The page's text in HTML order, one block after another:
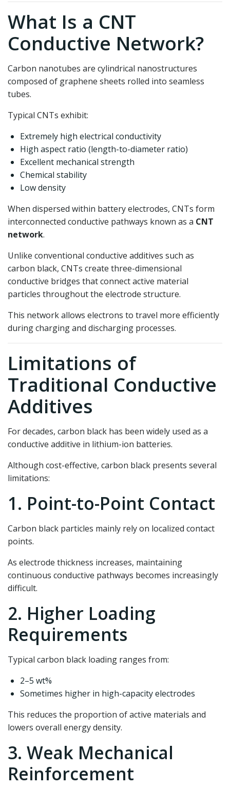
What Is a CNT
Conductive Network?
Carbon nanotubes are cylindrical nanostructures
composed of graphene sheets rolled into seamless
tubes.
Typical CNTs exhibit:
Extremely high electrical conductivity
High aspect ratio (length-to-diameter ratio)
Excellent mechanical strength
Chemical stability
Low density
When dispersed within battery electrodes, CNTs form
interconnected conductive pathways known as a CNT
network.
Unlike conventional conductive additives such as
carbon black, CNTs create three-dimensional
conductive bridges that connect active material
particles throughout the electrode structure.
This network allows electrons to travel more efficiently
during charging and discharging processes.
Limitations of
Traditional Conductive
Additives
For decades, carbon black has been widely used as a
conductive additive in lithium-ion batteries.
Although cost-effective, carbon black presents several
limitations:
1. Point-to-Point Contact
Carbon black particles mainly rely on localized contact
points.
As electrode thickness increases, maintaining
continuous conductive pathways becomes increasingly
difficult.
2. Higher Loading
Requirements
Typical carbon black loading ranges from:
2–5 wt%
Sometimes higher in high-capacity electrodes
This reduces the proportion of active materials and
lowers overall energy density.
3. Weak Mechanical
Reinforcement